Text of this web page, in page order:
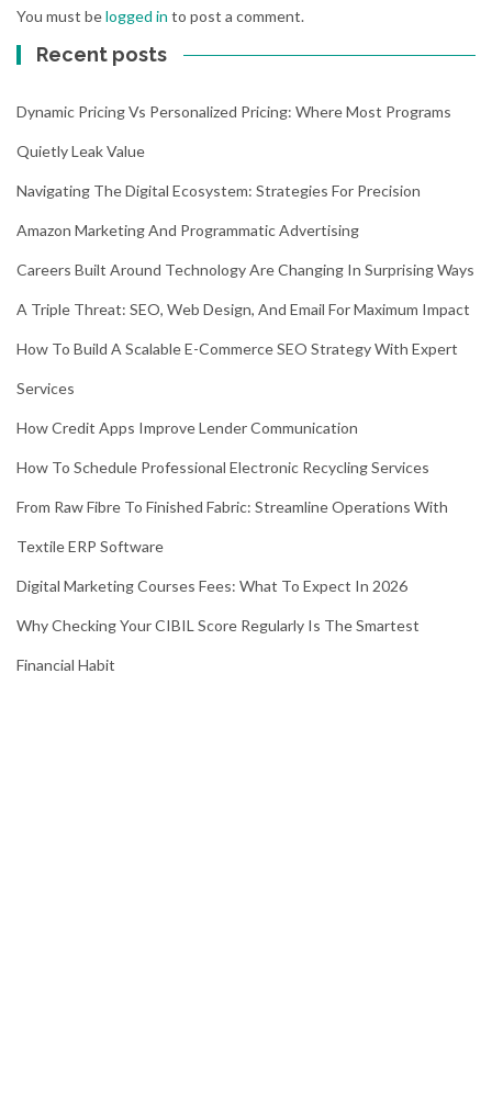
You must belogged in to post a comment.
Recent posts
Dynamic Pricing Vs Personalized Pricing: Where Most Programs
Quietly Leak Value
Navigating The Digital Ecosystem: Strategies For Precision
Amazon Marketing And Programmatic Advertising
Careers Built Around Technology Are Changing In Surprising Ways
A Triple Threat: SEO, Web Design, And Email For Maximum Impact
How To Build A Scalable E-Commerce SEO Strategy With Expert
Services
How Credit Apps Improve Lender Communication
How To Schedule Professional Electronic Recycling Services
From Raw Fibre To Finished Fabric: Streamline Operations With
Textile ERP Software
Digital Marketing Courses Fees: What To Expect In 2026
Why Checking Your CIBIL Score Regularly Is The Smartest
Financial Habit